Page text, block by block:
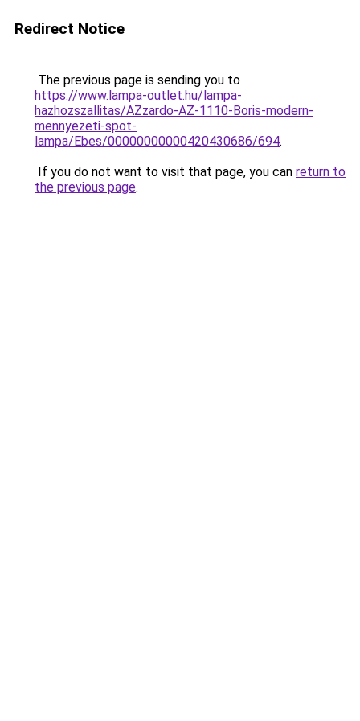
Redirect Notice
The previous page is sending you to
https://www.lampa-outlet.hu/lampa-
hazhozszallitas/AZzardo-AZ-1110-Boris-modern-
mennyezeti-spot-
lampa/Ebes/00000000000420430686/694.
If you do not want to visit that page, you can return to
the previous page.